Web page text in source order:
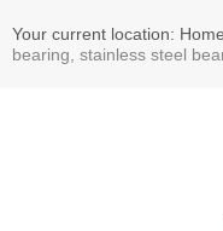
Your current location: Home
bearing, stainless steel